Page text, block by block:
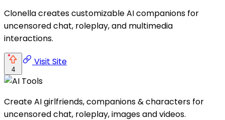
Clonella creates customizable AI companions for
uncensored chat, roleplay, and multimedia
interactions.
4
Visit Site
Create AI girlfriends, companions & characters for
uncensored chat, roleplay, images and videos.